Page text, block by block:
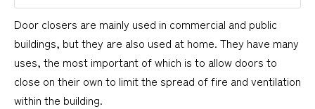
Door closers are mainly used in commercial and public
buildings, but they are also used at home. They have many
uses, the most important of which is to allow doors to
close on their own to limit the spread of fire and ventilation
within the building.